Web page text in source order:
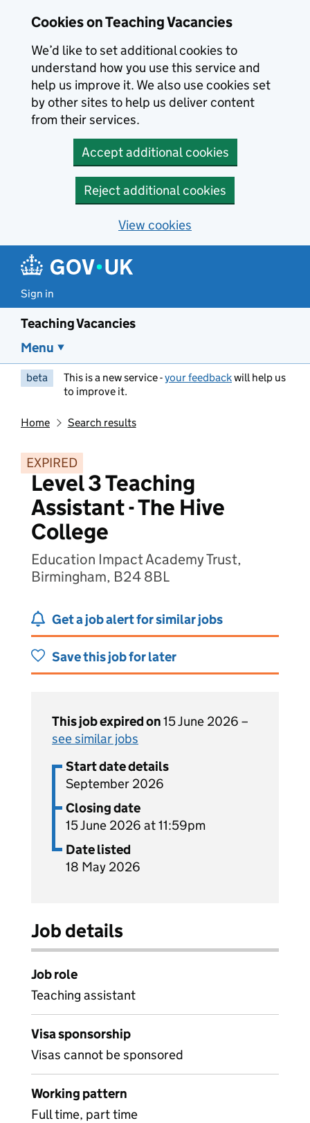
Cookies on Teaching Vacancies
We’d like to set additional cookies to
understand how you use this service and
help us improve it. We also use cookies set
by other sites to help us deliver content
from their services.
Accept additional cookies
Reject additional cookies
View cookies
Sign in
Teaching Vacancies
Menu
beta This is a new service -your feedbackwill help us
to improve it.
Home Search results
EXPIRED
Level 3 Teaching
Assistant - The Hive
College
Education Impact Academy Trust,
Birmingham, B24 8BL
Get a job alert for similar jobs
Save this job for later
This job expired on15 June 2026 –
see similar jobs
Start date details
September 2026
Closing date
15 June 2026 at 11:59pm
Date listed
18 May 2026
Job details
Job role
Teaching assistant
Visa sponsorship
Visas cannot be sponsored
Working pattern
Full time, part time